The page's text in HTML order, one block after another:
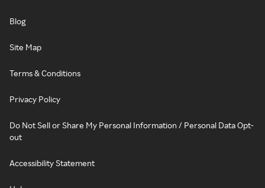
Blog
Site Map
Terms & Conditions
Privacy Policy
Do Not Sell or Share My Personal Information / Personal Data Opt-
out
Accessibility Statement